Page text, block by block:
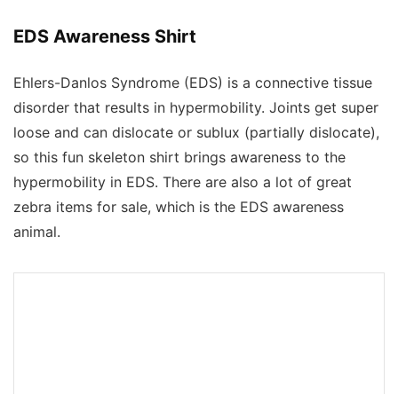
EDS Awareness Shirt
Ehlers-Danlos Syndrome (EDS) is a connective tissue
disorder that results in hypermobility. Joints get super
loose and can dislocate or sublux (partially dislocate),
so this fun skeleton shirt brings awareness to the
hypermobility in EDS. There are also a lot of great
zebra items for sale, which is the EDS awareness
animal.